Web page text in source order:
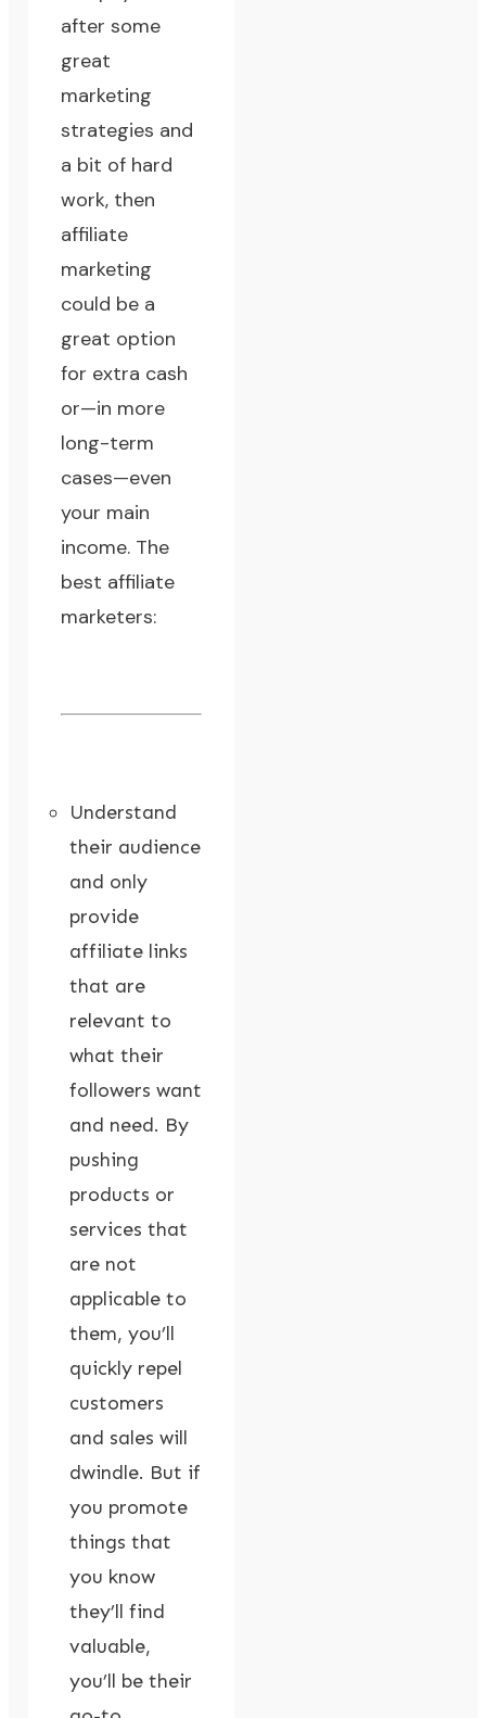
after some
great
marketing
strategies and
a bit of hard
work, then
affiliate
marketing
could be a
great option
for extra cash
or—in more
long-term
cases—even
your main
income. The
best affiliate
marketers:
Understand
their audience
and only
provide
affiliate links
that are
relevant to
what their
followers want
and need. By
pushing
products or
services that
are not
applicable to
them, you’ll
quickly repel
customers
and sales will
dwindle. But if
you promote
things that
you know
they’ll find
valuable,
you’ll be their